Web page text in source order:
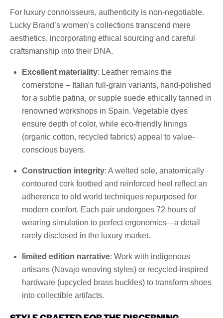
For luxury connoisseurs, authenticity is non-negotiable.
Lucky Brand’s women’s collections transcend mere
aesthetics, incorporating ethical sourcing and careful
craftsmanship into their DNA.
Excellent materiality: Leather remains the
cornerstone – Italian full-grain variants, hand-polished
for a subtle patina, or supple suede ethically tanned in
renowned workshops in Spain. Vegetable dyes
ensure depth of color, while eco-friendly linings
(organic cotton, recycled fabrics) appeal to value-
conscious buyers.
Construction integrity: A welted sole, anatomically
contoured cork footbed and reinforced heel reflect an
adherence to old world techniques repurposed for
modern comfort. Each pair undergoes 72 hours of
wearing simulation to perfect ergonomics—a detail
rarely disclosed in the luxury market.
limited edition narrative: Work with indigenous
artisans (Navajo weaving styles) or recycled-inspired
hardware (upcycled brass buckles) to transform shoes
into collectible artifacts.